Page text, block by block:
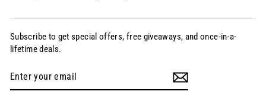
Subscribe to get special offers, free giveaways, and once-in-a-
lifetime deals.
your